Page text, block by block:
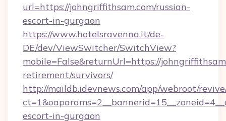
url=https://johngriffithsam.com/russian-
escort-in-gurgaon
https://www.hotelsravenna.it/de-
DE/dev/ViewSwitcher/SwitchView?
mobile=False&returnUrl=https://
retirement/survivors/
http://maildb.idevnews.com/app/webroot/
escort-in-gurgaon